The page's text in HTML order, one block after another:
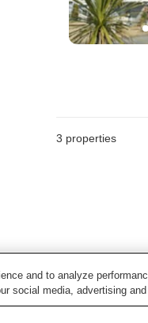
3 properties
and to analyze
social media, advertising